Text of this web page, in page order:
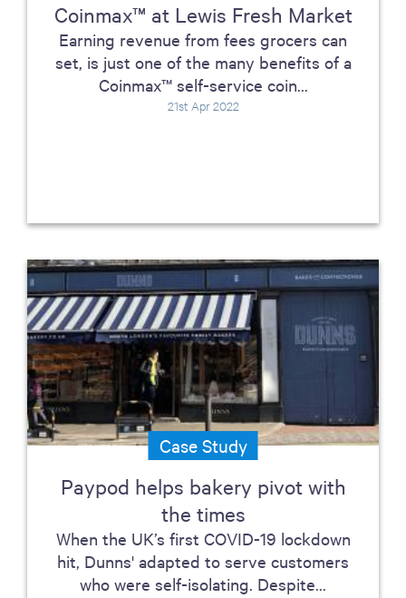
Coinmax™ at Lewis Fresh Market
Earning revenue from fees grocers can
set, is just one of the many benefits of a
Coinmax™ self-service coin...
21st Apr 2022
Paypod helps bakery pivot with
the times
Case Study
When the UK’s first COVID-19 lockdown
hit, Dunns' adapted to serve customers
who were self-isolating. Despite...